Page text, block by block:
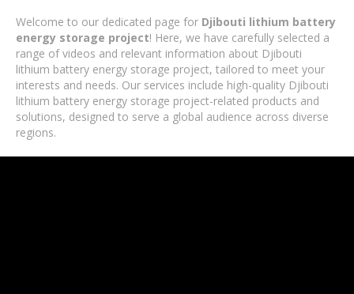
Welcome to our dedicated page for Djibouti lithium battery
energy storage project! Here, we have carefully selected a
range of videos and relevant information about Djibouti
lithium battery energy storage project, tailored to meet your
interests and needs. Our services include high-quality Djibouti
lithium battery energy storage project-related products and
solutions, designed to serve a global audience across diverse
regions.